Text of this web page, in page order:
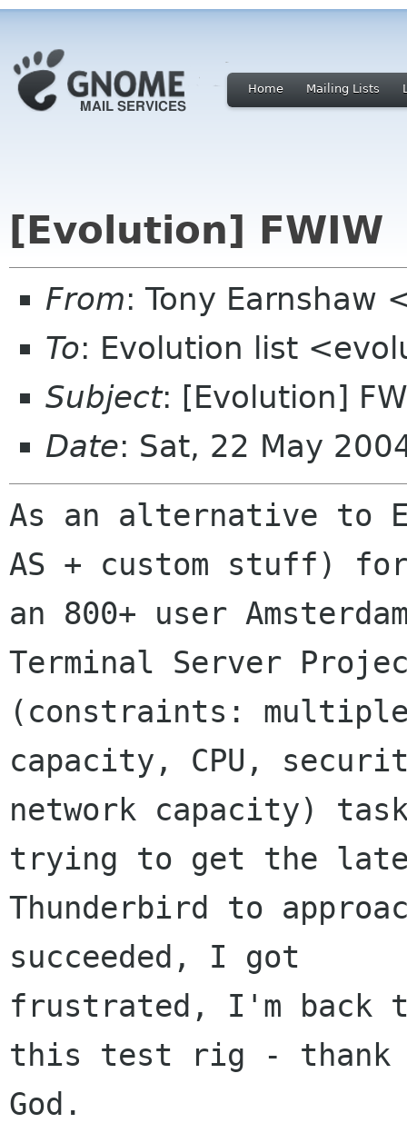
Home Mailing Lists
[Evolution] FWIW
From: Tony Earnshaw
To: Evolution list
Subject: [Evolution]
Date: Sat, 22 May
As an alternative to
AS + custom stuff)
an 800+ user
Terminal Server
(constraints:
capacity, CPU,
network capacity)
trying to get the
Thunderbird to
succeeded, I got
frustrated, I'm back
this test rig - thank
God.